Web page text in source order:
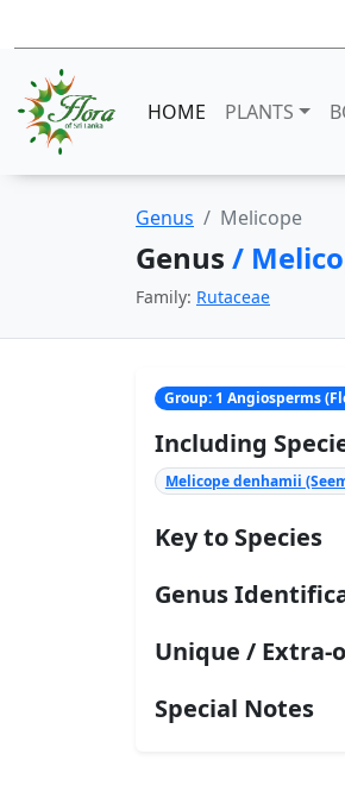
HOME PLANTS
Genus Melicope
Genus /
Family: Rutaceae
Group: 1 Angiosperms
Including
Melicope denhamii
Key to Species
Genus
Unique / Extra-
Special Notes